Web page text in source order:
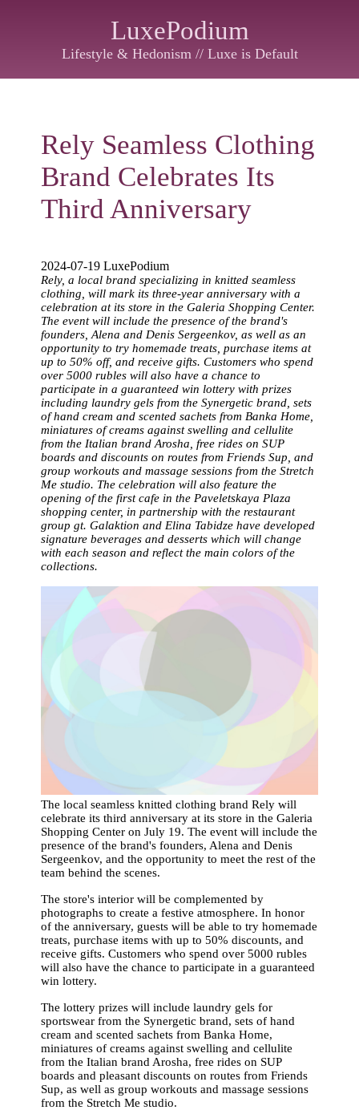
LuxePodium
Lifestyle & Hedonism // Luxe is Default
Rely Seamless Clothing
Brand Celebrates Its
Third Anniversary
2024-07-19 LuxePodium
Rely, a local brand specializing in knitted seamless
clothing, will mark its three-year anniversary with a
celebration at its store in the Galeria Shopping Center.
The event will include the presence of the brand's
founders, Alena and Denis Sergeenkov, as well as an
opportunity to try homemade treats, purchase items at
up to 50% off, and receive gifts. Customers who spend
over 5000 rubles will also have a chance to
participate in a guaranteed win lottery with prizes
including laundry gels from the Synergetic brand, sets
of hand cream and scented sachets from Banka Home,
miniatures of creams against swelling and cellulite
from the Italian brand Arosha, free rides on SUP
boards and discounts on routes from Friends Sup, and
group workouts and massage sessions from the Stretch
Me studio. The celebration will also feature the
opening of the first cafe in the Paveletskaya Plaza
shopping center, in partnership with the restaurant
group gt. Galaktion and Elina Tabidze have developed
signature beverages and desserts which will change
with each season and reflect the main colors of the
collections.
The local seamless knitted clothing brand Rely will
celebrate its third anniversary at its store in the Galeria
Shopping Center on July 19. The event will include the
presence of the brand's founders, Alena and Denis
Sergeenkov, and the opportunity to meet the rest of the
team behind the scenes.
The store's interior will be complemented by
photographs to create a festive atmosphere. In honor
of the anniversary, guests will be able to try homemade
treats, purchase items with up to 50% discounts, and
receive gifts. Customers who spend over 5000 rubles
will also have the chance to participate in a guaranteed
win lottery.
The lottery prizes will include laundry gels for
sportswear from the Synergetic brand, sets of hand
cream and scented sachets from Banka Home,
miniatures of creams against swelling and cellulite
from the Italian brand Arosha, free rides on SUP
boards and pleasant discounts on routes from Friends
Sup, as well as group workouts and massage sessions
from the Stretch Me studio.